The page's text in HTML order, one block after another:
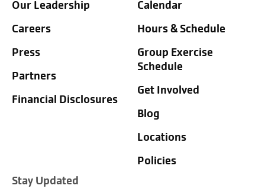
Our Leadership
Careers
Press
Partners
Financial Disclosures
Calendar
Hours & Schedule
Group Exercise
Schedule
Get Involved
Blog
Locations
Policies
Stay Updated